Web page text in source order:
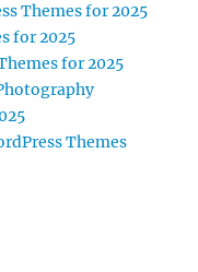
Themes for 2025
for 2025
for 2025
Themes